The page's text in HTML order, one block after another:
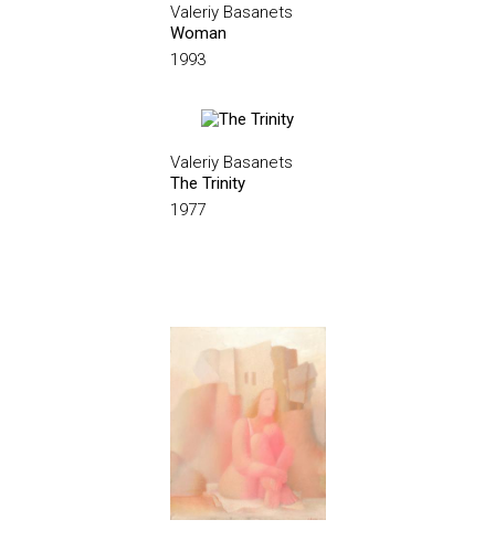
Valeriy Basanets
Woman
1993
Valeriy Basanets
The Trinity
1977